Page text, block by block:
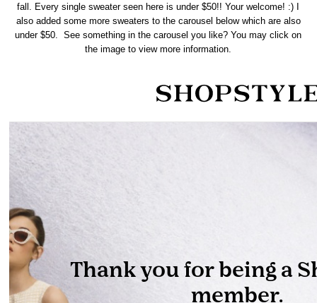
fall. Every single sweater seen here is under $50!! Your welcome! :) I
also added some more sweaters to the carousel below which are also
under $50. See something in the carousel you like? You may click on
the image to view more information.